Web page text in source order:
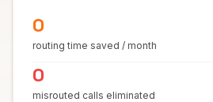
0
routing time saved / month
0
misrouted calls eliminated